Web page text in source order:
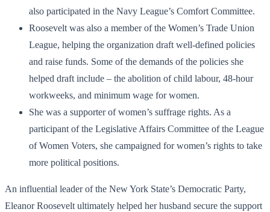
also participated in the Navy League’s Comfort Committee.
Roosevelt was also a member of the Women’s Trade Union
League, helping the organization draft well-defined policies
and raise funds. Some of the demands of the policies she
helped draft include – the abolition of child labour, 48-hour
workweeks, and minimum wage for women.
She was a supporter of women’s suffrage rights. As a
participant of the Legislative Affairs Committee of the League
of Women Voters, she campaigned for women’s rights to take
more political positions.
An influential leader of the New York State’s Democratic Party,
Eleanor Roosevelt ultimately helped her husband secure the support